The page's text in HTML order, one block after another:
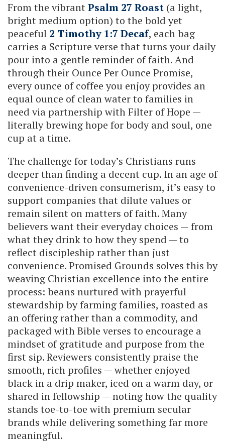
From the vibrantPsalm 27 Roast (a light,
bright medium option) to the bold yet
peaceful 2 Timothy 1:7 Decaf, each bag
carries a Scripture verse that turns your daily
pour into a gentle reminder of faith. And
through their Ounce Per Ounce Promise,
every ounce of coffee you enjoy provides an
equal ounce of clean water to families in
need via partnership with Filter of Hope —
literally brewing hope for body and soul, one
cup at a time.
The challenge for today’s Christians runs
deeper than finding a decent cup. In an age of
convenience-driven consumerism, it’s easy to
support companies that dilute values or
remain silent on matters of faith. Many
believers want their everyday choices — from
what they drink to how they spend — to
reflect discipleship rather than just
convenience. Promised Grounds solves this by
weaving Christian excellence into the entire
process: beans nurtured with prayerful
stewardship by farming families, roasted as
an offering rather than a commodity, and
packaged with Bible verses to encourage a
mindset of gratitude and purpose from the
first sip. Reviewers consistently praise the
smooth, rich profiles — whether enjoyed
black in a drip maker, iced on a warm day, or
shared in fellowship — noting how the quality
stands toe-to-toe with premium secular
brands while delivering something far more
meaningful.